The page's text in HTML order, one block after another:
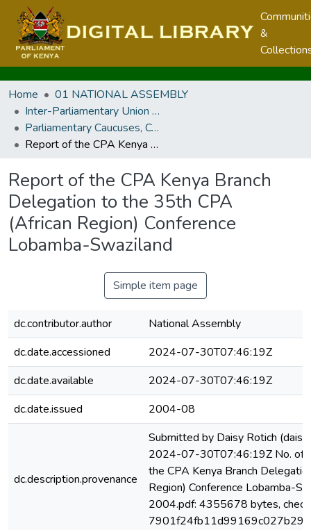
&
Home
01 NATIONAL ASSEMBLY
Inter-Parliamentary Union and other Parliamentary Caucuses, Conferences, Meetings and Regional Parliaments
Parliamentary Caucuses, Conferences, and Meetings
Report of the CPA Kenya Branch Delegation to the 35th CPA (African Region) Conference Lobamba-Swaziland
Report of the CPA Kenya Branch
Delegation to the 35th CPA
(African Region) Conference
Lobamba-Swaziland
Simple item page
dc.contributor.author
National Assembly
dc.date.accessioned
2024-07-30T07:46:19Z
dc.date.available
2024-07-30T07:46:19Z
dc.date.issued
2004-08
dc.description.provenance
Submitted by Daisy Rotich
2024-07-30T07:46:19Z No. of
the CPA Kenya Branch
Region) Conference Lobamba-
2004.pdf: 4355678 bytes,